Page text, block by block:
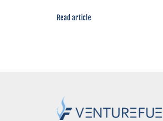
Read article